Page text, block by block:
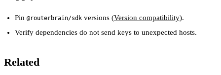
Pin @routerbrain/sdkversions (Version compatibility).
Verify dependencies do not send keys to unexpected hosts.
Related